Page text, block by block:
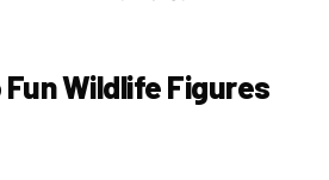
Fun Wildlife Figures